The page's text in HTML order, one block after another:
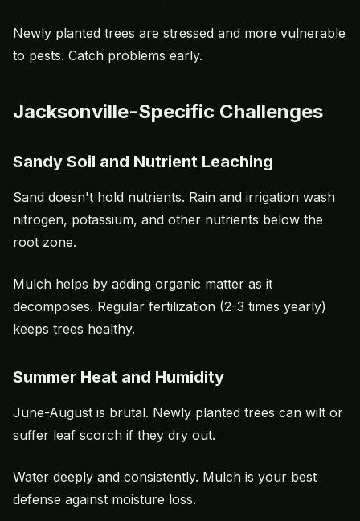
Newly planted trees are stressed and more vulnerable
to pests. Catch problems early.
Jacksonville-Specific Challenges
Sandy Soil and Nutrient Leaching
Sand doesn't hold nutrients. Rain and irrigation wash
nitrogen, potassium, and other nutrients below the
root zone.
Mulch helps by adding organic matter as it
decomposes. Regular fertilization (2-3 times yearly)
keeps trees healthy.
Summer Heat and Humidity
June-August is brutal. Newly planted trees can wilt or
suffer leaf scorch if they dry out.
Water deeply and consistently. Mulch is your best
defense against moisture loss.